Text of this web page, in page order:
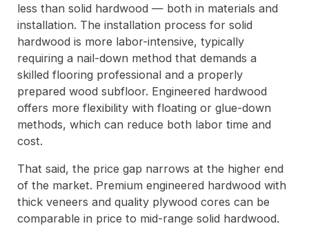
less than solid hardwood — both in materials and
installation. The installation process for solid
hardwood is more labor-intensive, typically
requiring a nail-down method that demands a
skilled flooring professional and a properly
prepared wood subfloor. Engineered hardwood
offers more flexibility with floating or glue-down
methods, which can reduce both labor time and
cost.
That said, the price gap narrows at the higher end
of the market. Premium engineered hardwood with
thick veneers and quality plywood cores can be
comparable in price to mid-range solid hardwood.